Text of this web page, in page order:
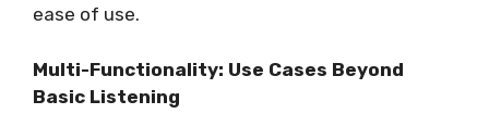
ease of use.
Multi-Functionality: Use Cases Beyond
Basic Listening